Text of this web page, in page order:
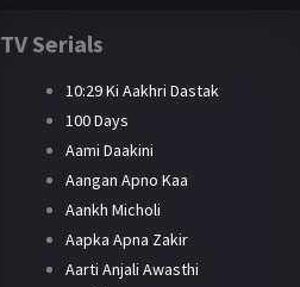
TV Serials
10:29 Ki Aakhri Dastak
100 Days
Aami Daakini
Aangan Apno Kaa
Aankh Micholi
Aapka Apna Zakir
Aarti Anjali Awasthi